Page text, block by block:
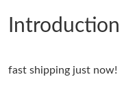
Just Sold: George from
Just Sold: Jack from
Introduction
fast shipping just now!